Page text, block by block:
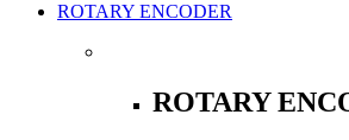
ROTARY ENCODER
ROTARY